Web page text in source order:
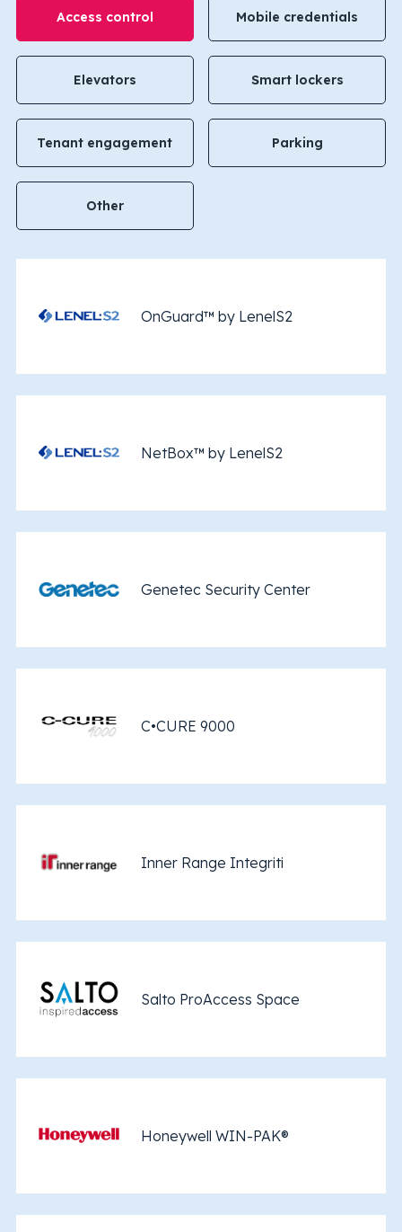
Access control Mobile credentials
Elevators Smart lockers
Tenant engagement Parking
Other
OnGuard™ by LenelS2
NetBox™ by LenelS2
Genetec Security Center
C•CURE 9000
Inner Range Integriti
Salto ProAccess Space
Honeywell WIN-PAK®